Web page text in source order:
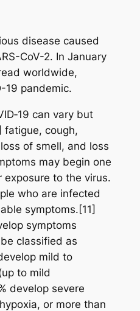
disease caused
CoV-2. In January
worldwide,
19 pandemic.
can vary but
fatigue, cough,
of smell, and loss
may begin one
to the virus.
who are infected
symptoms.[11]
symptoms
classified as
mild to
to mild
develop severe
or more than